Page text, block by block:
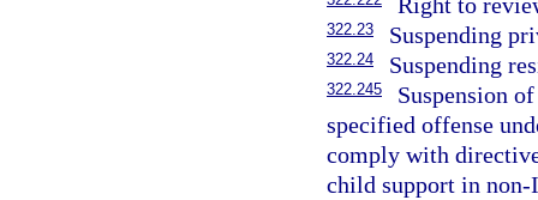
322.23 Suspending
322.24 Suspending
322.245
Suspension
specified offense
comply with
child support in non-